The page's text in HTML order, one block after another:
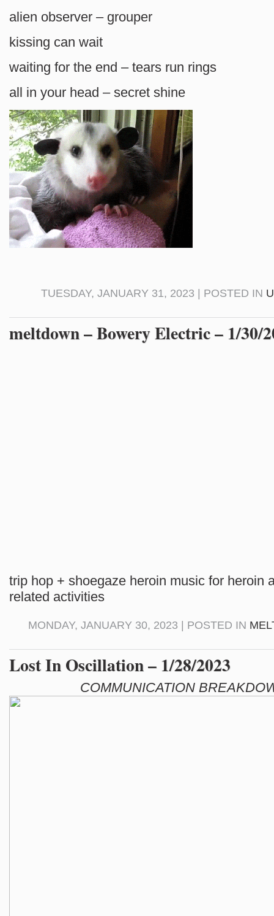
alien observer – grouper
kissing can wait
waiting for the end – tears run rings
all in your head – secret shine
TUESDAY, JANUARY 31, 2023 | POSTED IN
meltdown – Bowery Electric – 1/30/
trip hop + shoegaze heroin music for heroin
related activities
MONDAY, JANUARY 30, 2023 | POSTED IN
Lost In Oscillation – 1/28/2023
COMMUNICATION